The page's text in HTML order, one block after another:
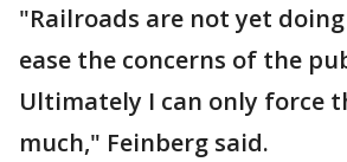
"Railroads are not yet
ease the concerns of the
Ultimately I can only force
much," Feinberg said.